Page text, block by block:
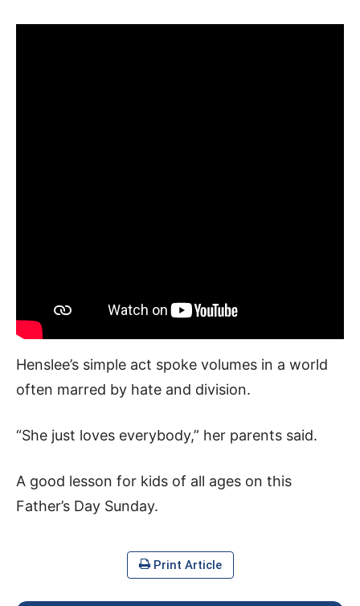
Henslee’s simple act spoke volumes in a world
often marred by hate and division.
“She just loves everybody,” her parents said.
A good lesson for kids of all ages on this
Father’s Day Sunday.
Print Article